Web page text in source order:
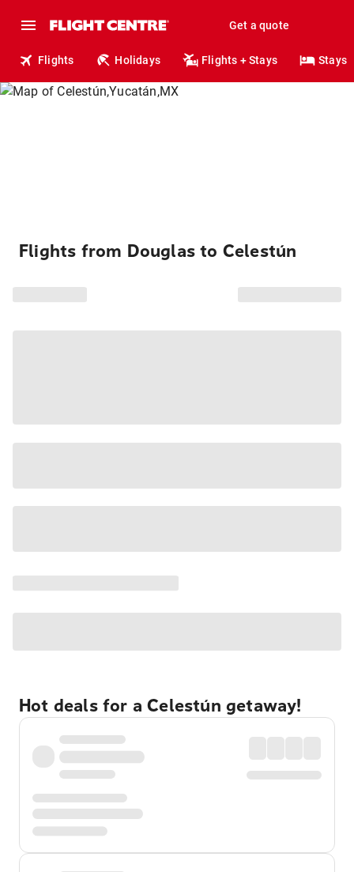
Get a quote
Flights Holidays Flights + Stays Stays
Flights from Douglas to Celestún
Hot deals for a Celestún getaway!